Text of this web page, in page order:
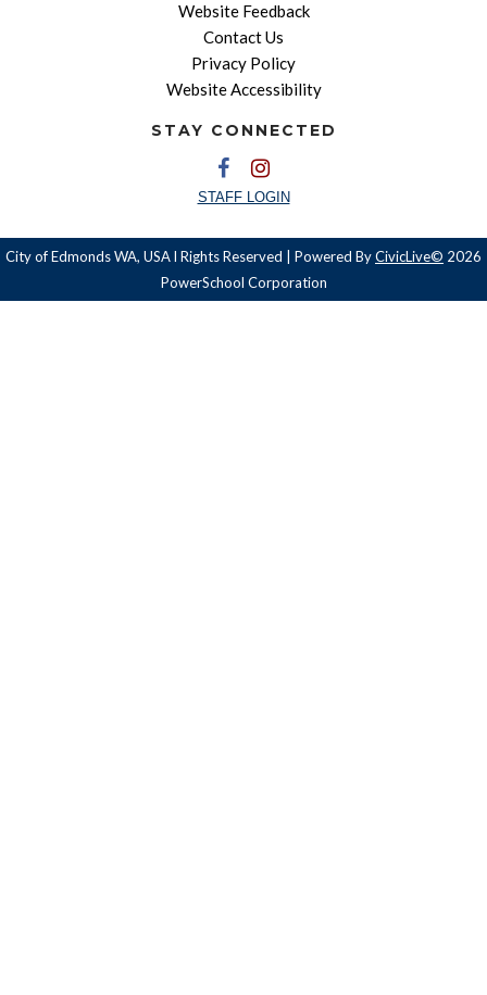
Website Feedback
Contact Us
Privacy Policy
Website Accessibility
STAY CONNECTED
STAFF LOGIN
City of Edmonds WA, USA l Rights Reserved | Powered ByCivicLive© 2026
PowerSchool Corporation